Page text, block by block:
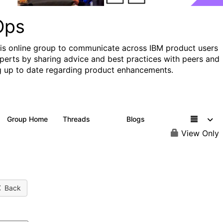
online group to communicate across IBM product users
by sharing advice and best practices with peers and
up to date regarding product enhancements.
Group Home Threads Blogs
View Only
Back